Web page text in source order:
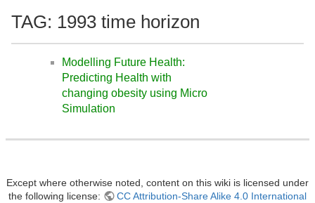
TAG: 1993 time horizon
Modelling Future Health:
Predicting Health with
changing obesity using Micro
Simulation
Except where otherwise noted, content on this wiki is licensed under
the following license:
CC Attribution-Share Alike 4.0 International